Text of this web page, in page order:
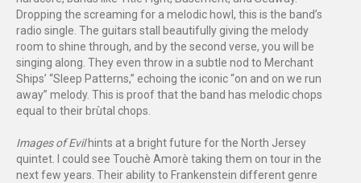
Dropping the screaming for a melodic howl, this is the band’s
radio single. The guitars stall beautifully giving the melody
room to shine through, and by the second verse, you will be
singing along. They even throw in a subtle nod to Merchant
Ships’ “Sleep Patterns,” echoing the iconic “on and on we run
away” melody. This is proof that the band has melodic chops
equal to their brùtal chops.
Images of Evilhints at a bright future for the North Jersey
quintet. I could see Touchè Amorè taking them on tour in the
next few years. Their ability to Frankenstein different genre